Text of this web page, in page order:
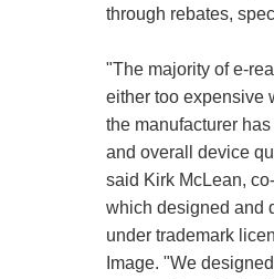
through rebates,
"The majority of e-
either too expensive
the manufacturer
and overall device
said Kirk McLean,
which designed and
under trademark
Image. "We